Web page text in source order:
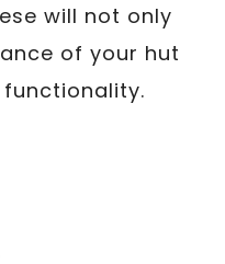
will not only
of your hut